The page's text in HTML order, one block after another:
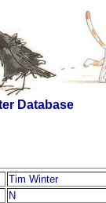
Database
Tim Winter
N